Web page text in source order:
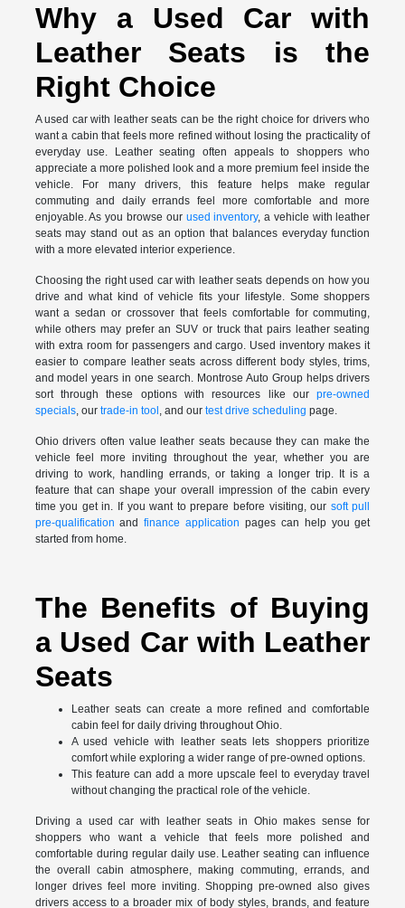
Why a Used Car with
Leather Seats is the
Right Choice
A used car with leather seats can be the right choice for drivers who
want a cabin that feels more refined without losing the practicality of
everyday use. Leather seating often appeals to shoppers who
appreciate a more polished look and a more premium feel inside the
vehicle. For many drivers, this feature helps make regular
commuting and daily errands feel more comfortable and more
enjoyable. As you browse our used inventory, a vehicle with leather
seats may stand out as an option that balances everyday function
with a more elevated interior experience.
Choosing the right used car with leather seats depends on how you
drive and what kind of vehicle fits your lifestyle. Some shoppers
want a sedan or crossover that feels comfortable for commuting,
while others may prefer an SUV or truck that pairs leather seating
with extra room for passengers and cargo. Used inventory makes it
easier to compare leather seats across different body styles, trims,
and model years in one search. Montrose Auto Group helps drivers
sort through these options with resources like ourpre-owned
specials, our trade-in tool , and our test drive scheduling page.
Ohio drivers often value leather seats because they can make the
vehicle feel more inviting throughout the year, whether you are
driving to work, handling errands, or taking a longer trip. It is a
feature that can shape your overall impression of the cabin every
time you get in. If you want to prepare before visiting, our soft pull
pre-qualification andfinance application pages can help you get
started from home.
The Benefits of Buying
a Used Car with Leather
Seats
Leather seats can create a more refined and comfortable
cabin feel for daily driving throughout Ohio.
A used vehicle with leather seats lets shoppers prioritize
comfort while exploring a wider range of pre-owned options.
This feature can add a more upscale feel to everyday travel
without changing the practical role of the vehicle.
Driving a used car with leather seats in Ohio makes sense for
shoppers who want a vehicle that feels more polished and
comfortable during regular daily use. Leather seating can influence
the overall cabin atmosphere, making commuting, errands, and
longer drives feel more inviting. Shopping pre-owned also gives
drivers access to a broader mix of body styles, brands, and feature